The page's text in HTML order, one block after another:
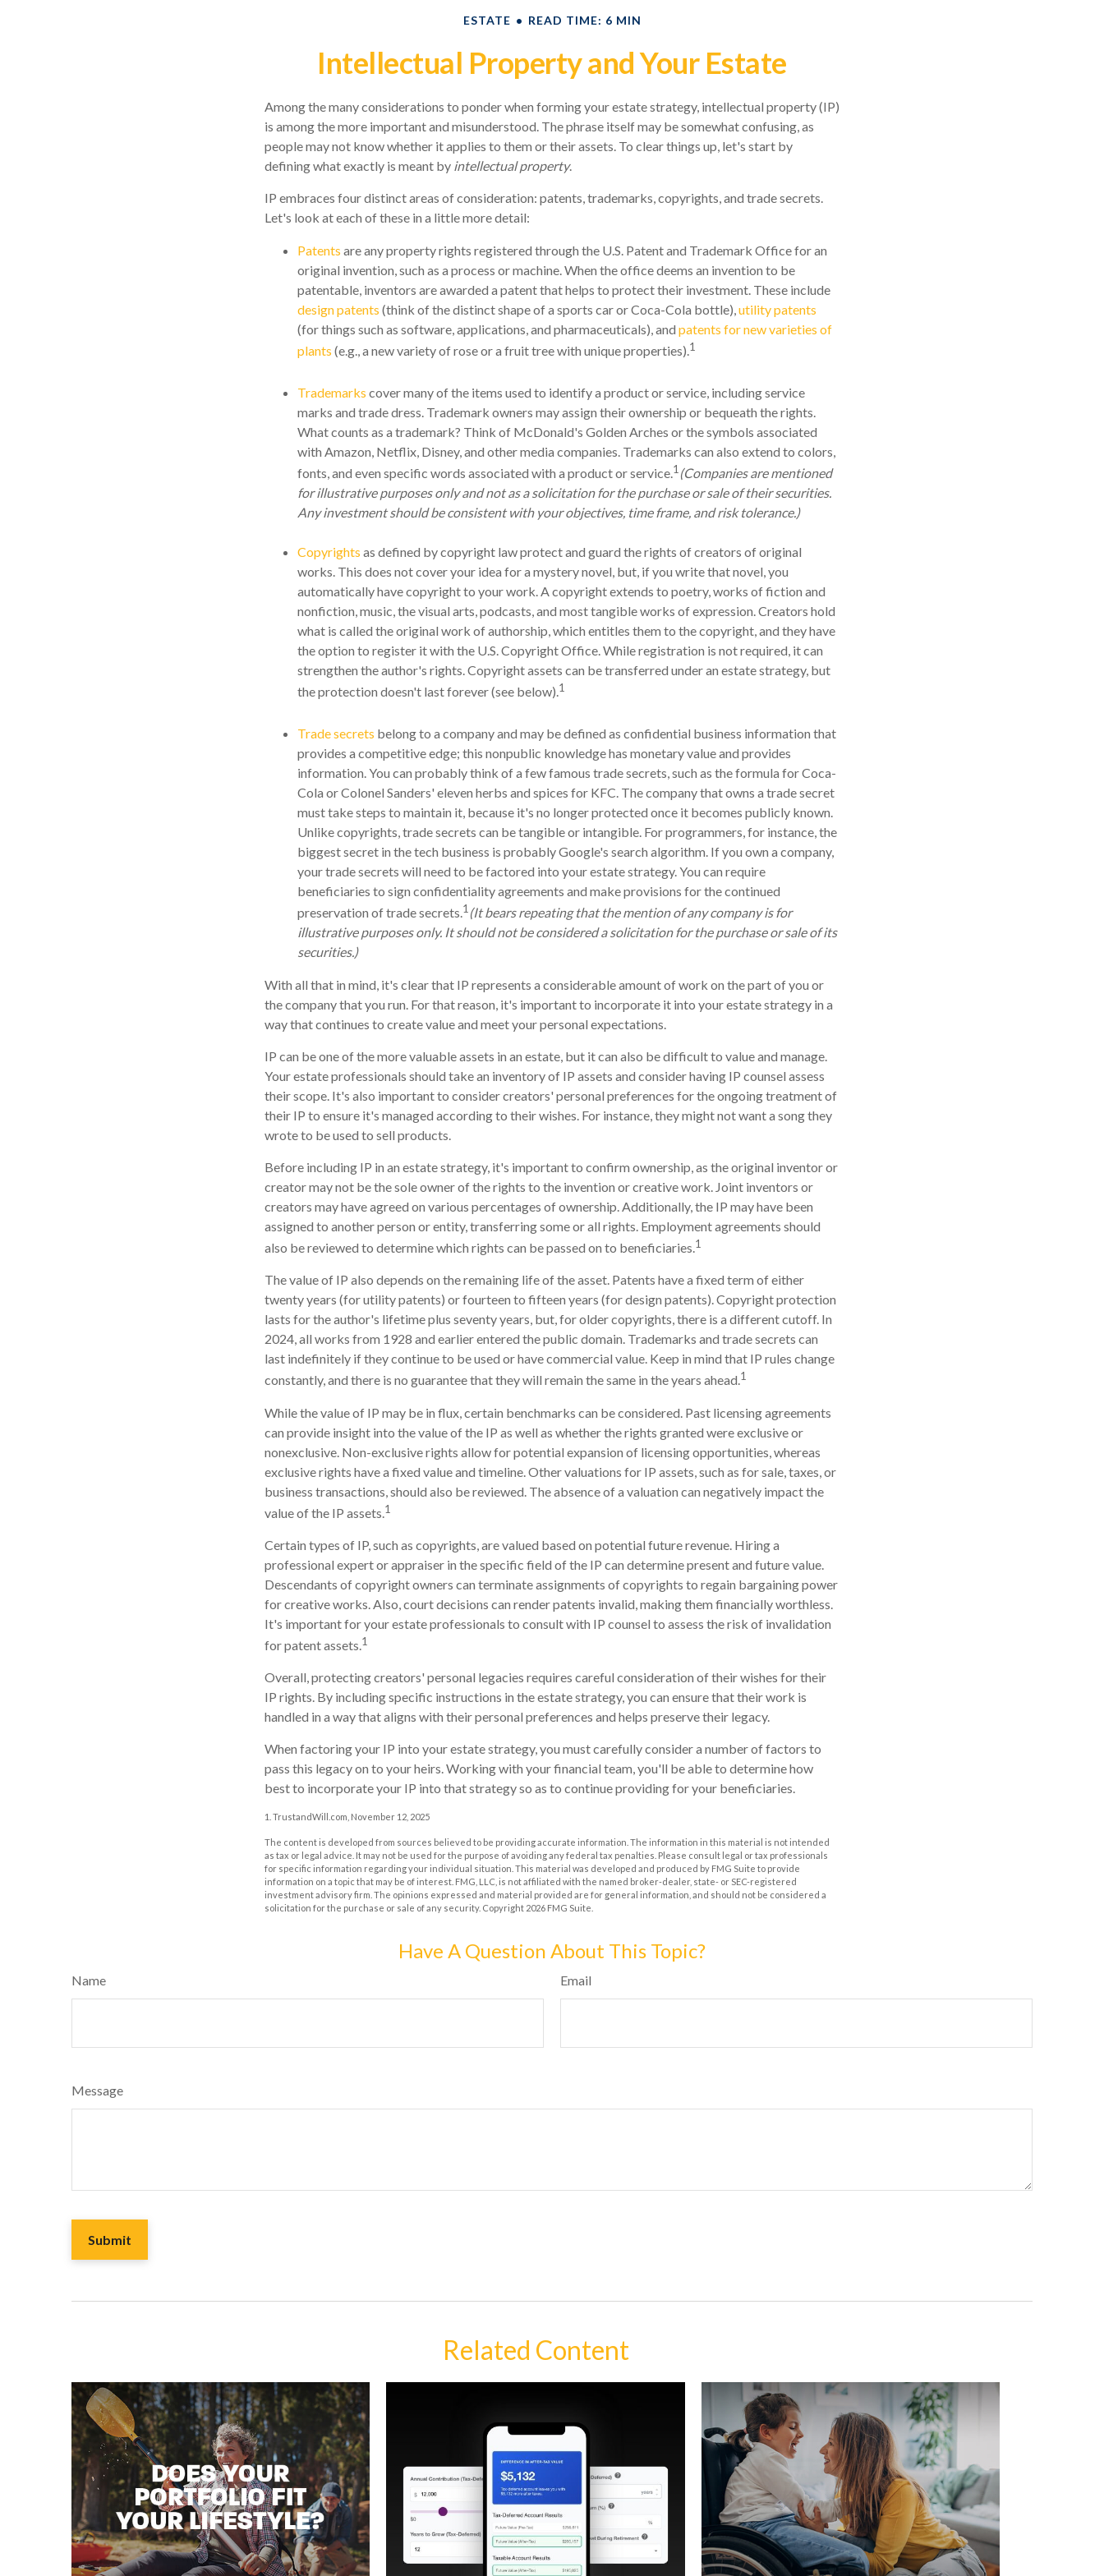
ESTATE READ TIME: 6 MIN
Intellectual Property and Your Estate
Among the many considerations to ponder when forming your estate strategy, intellectual property (IP)
is among the more important and misunderstood. The phrase itself may be somewhat confusing, as
people may not know whether it applies to them or their assets. To clear things up, let's start by
defining what exactly is meant by intellectual property.
IP embraces four distinct areas of consideration: patents, trademarks, copyrights, and trade secrets.
Let's look at each of these in a little more detail:
Patents are any property rights registered through the U.S. Patent and Trademark Office for an
original invention, such as a process or machine. When the office deems an invention to be
patentable, inventors are awarded a patent that helps to protect their investment. These include
design patents (think of the distinct shape of a sports car or Coca-Cola bottle),utility patents
(for things such as software, applications, and pharmaceuticals), and patents for new varieties of
plants (e.g., a new variety of rose or a fruit tree with unique properties).1
Trademarks cover many of the items used to identify a product or service, including service
marks and trade dress. Trademark owners may assign their ownership or bequeath the rights.
What counts as a trademark? Think of McDonald's Golden Arches or the symbols associated
with Amazon, Netflix, Disney, and other media companies. Trademarks can also extend to colors,
fonts, and even specific words associated with a product or service.1 (Companies are mentioned
for illustrative purposes only and not as a solicitation for the purchase or sale of their securities.
Any investment should be consistent with your objectives, time frame, and risk tolerance.)
Copyrights as defined by copyright law protect and guard the rights of creators of original
works. This does not cover your idea for a mystery novel, but, if you write that novel, you
automatically have copyright to your work. A copyright extends to poetry, works of fiction and
nonfiction, music, the visual arts, podcasts, and most tangible works of expression. Creators hold
what is called the original work of authorship, which entitles them to the copyright, and they have
the option to register it with the U.S. Copyright Office. While registration is not required, it can
strengthen the author's rights. Copyright assets can be transferred under an estate strategy, but
the protection doesn't last forever (see below).1
Trade secrets belong to a company and may be defined as confidential business information that
provides a competitive edge; this nonpublic knowledge has monetary value and provides
information. You can probably think of a few famous trade secrets, such as the formula for Coca-
Cola or Colonel Sanders' eleven herbs and spices for KFC. The company that owns a trade secret
must take steps to maintain it, because it's no longer protected once it becomes publicly known.
Unlike copyrights, trade secrets can be tangible or intangible. For programmers, for instance, the
biggest secret in the tech business is probably Google's search algorithm. If you own a company,
your trade secrets will need to be factored into your estate strategy. You can require
beneficiaries to sign confidentiality agreements and make provisions for the continued
preservation of trade secrets.1 (It bears repeating that the mention of any company is for
illustrative purposes only. It should not be considered a solicitation for the purchase or sale of its
securities.)
With all that in mind, it's clear that IP represents a considerable amount of work on the part of you or
the company that you run. For that reason, it's important to incorporate it into your estate strategy in a
way that continues to create value and meet your personal expectations.
IP can be one of the more valuable assets in an estate, but it can also be difficult to value and manage.
Your estate professionals should take an inventory of IP assets and consider having IP counsel assess
their scope. It's also important to consider creators' personal preferences for the ongoing treatment of
their IP to ensure it's managed according to their wishes. For instance, they might not want a song they
wrote to be used to sell products.
Before including IP in an estate strategy, it's important to confirm ownership, as the original inventor or
creator may not be the sole owner of the rights to the invention or creative work. Joint inventors or
creators may have agreed on various percentages of ownership. Additionally, the IP may have been
assigned to another person or entity, transferring some or all rights. Employment agreements should
also be reviewed to determine which rights can be passed on to beneficiaries.1
The value of IP also depends on the remaining life of the asset. Patents have a fixed term of either
twenty years (for utility patents) or fourteen to fifteen years (for design patents). Copyright protection
lasts for the author's lifetime plus seventy years, but, for older copyrights, there is a different cutoff. In
2024, all works from 1928 and earlier entered the public domain. Trademarks and trade secrets can
last indefinitely if they continue to be used or have commercial value. Keep in mind that IP rules change
constantly, and there is no guarantee that they will remain the same in the years ahead.1
While the value of IP may be in flux, certain benchmarks can be considered. Past licensing agreements
can provide insight into the value of the IP as well as whether the rights granted were exclusive or
nonexclusive. Non-exclusive rights allow for potential expansion of licensing opportunities, whereas
exclusive rights have a fixed value and timeline. Other valuations for IP assets, such as for sale, taxes, or
business transactions, should also be reviewed. The absence of a valuation can negatively impact the
value of the IP assets.1
Certain types of IP, such as copyrights, are valued based on potential future revenue. Hiring a
professional expert or appraiser in the specific field of the IP can determine present and future value.
Descendants of copyright owners can terminate assignments of copyrights to regain bargaining power
for creative works. Also, court decisions can render patents invalid, making them financially worthless.
It's important for your estate professionals to consult with IP counsel to assess the risk of invalidation
for patent assets.1
Overall, protecting creators' personal legacies requires careful consideration of their wishes for their
IP rights. By including specific instructions in the estate strategy, you can ensure that their work is
handled in a way that aligns with their personal preferences and helps preserve their legacy.
When factoring your IP into your estate strategy, you must carefully consider a number of factors to
pass this legacy on to your heirs. Working with your financial team, you'll be able to determine how
best to incorporate your IP into that strategy so as to continue providing for your beneficiaries.
1. TrustandWill.com, November 12, 2025
The content is developed from sources believed to be providing accurate information. The information in this material is not intended
as tax or legal advice. It may not be used for the purpose of avoiding any federal tax penalties. Please consult legal or tax professionals
for specific information regarding your individual situation. This material was developed and produced by FMG Suite to provide
information on a topic that may be of interest. FMG, LLC, is not affiliated with the named broker-dealer, state- or SEC-registered
investment advisory firm. The opinions expressed and material provided are for general information, and should not be considered a
solicitation for the purchase or sale of any security. Copyright 2026 FMG Suite.
Have A Question About This Topic?
Name Email
Message
Related Content